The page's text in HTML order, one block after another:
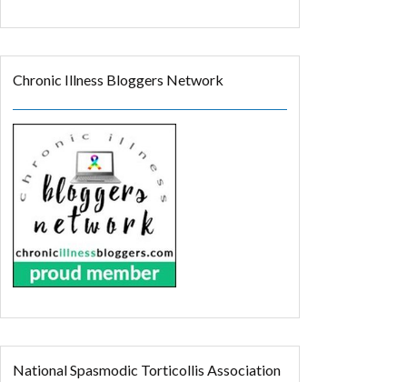
Chronic Illness Bloggers Network
National Spasmodic Torticollis Association